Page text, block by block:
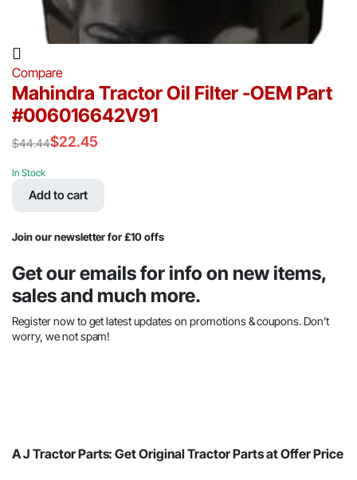
Compare
Mahindra Tractor Oil Filter -OEM Part
#006016642V91
$44.44
price
was:
$22.45
price
In Stock
Add to cart
Join our newsletter for £10 offs
Get our emails for info on new items,
sales and much more.
Register now to get latest updates on promotions & coupons. Don’t
worry, we not spam!
A J Tractor Parts: Get Original Tractor Parts at Offer Price